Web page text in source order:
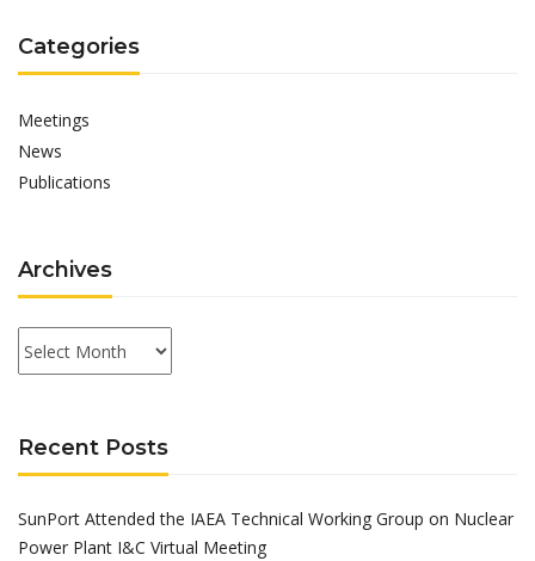
Categories
Meetings
News
Publications
Archives
Archives
Recent Posts
SunPort Attended the IAEA Technical Working Group on Nuclear
Power Plant I&C Virtual Meeting